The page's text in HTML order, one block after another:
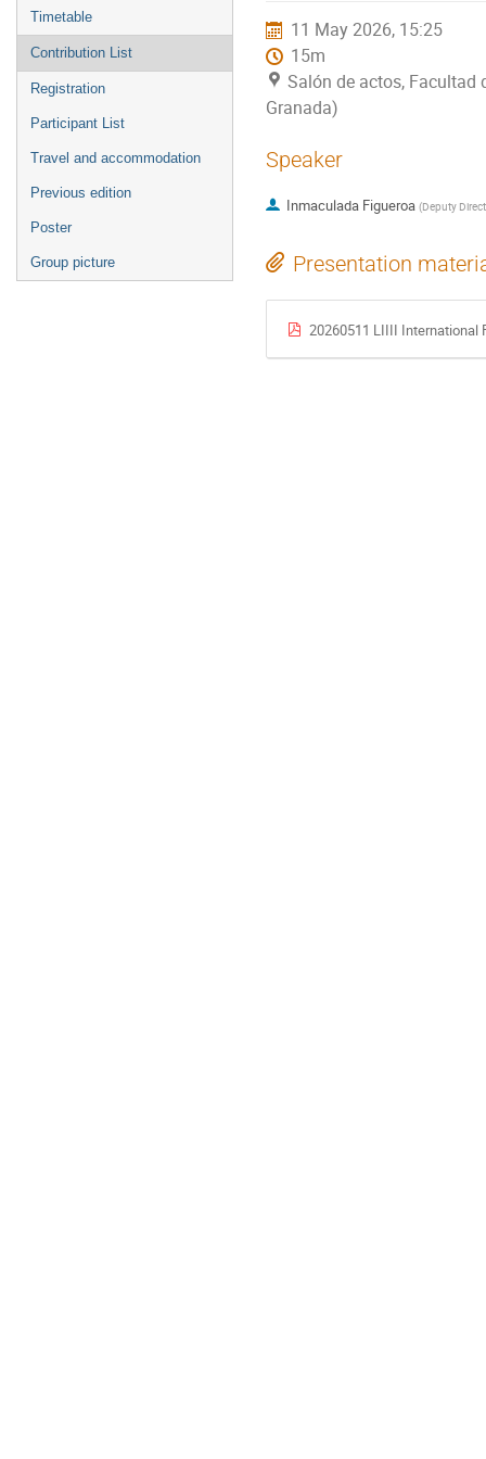
menu
Timetable
Contribution List
Registration
Participant List
Travel and accommodation
Previous edition
Poster
Group picture
11 May 2026, 15:25
15m
Salón de actos, Facultad
Granada)
Speaker
Inmaculada Figueroa (Deputy
Presentation
20260511 LIIII International